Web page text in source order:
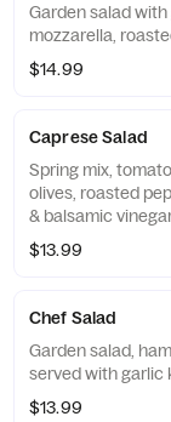
Garden salad
mozzarella,
$14.99
Caprese Salad
Spring mix,
olives, roasted
& balsamic
$13.99
Chef Salad
Garden salad,
served with garlic
$13.99